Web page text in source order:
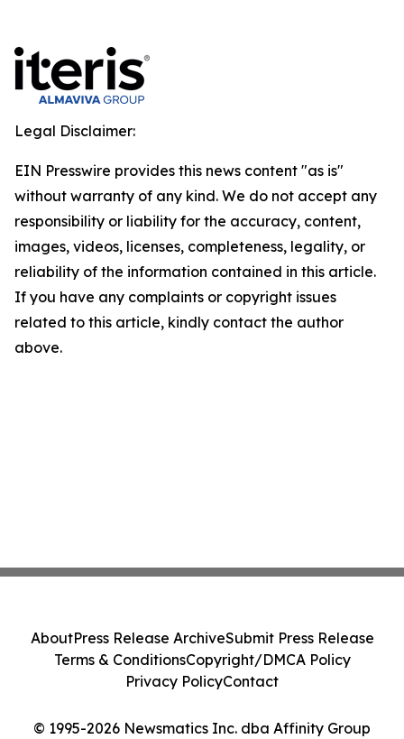
Legal Disclaimer:
EIN Presswire provides this news content "as is"
without warranty of any kind. We do not accept any
responsibility or liability for the accuracy, content,
images, videos, licenses, completeness, legality, or
reliability of the information contained in this article.
If you have any complaints or copyright issues
related to this article, kindly contact the author
above.
© 1995-2026 Newsmatics Inc. dba Affinity Group
AboutPress Release ArchiveSubmit Press Release
Terms & ConditionsCopyright/DMCA Policy
Privacy PolicyContact